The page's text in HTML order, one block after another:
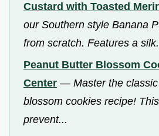
Custard with Toasted
our Southern style Banana
from scratch. Features a
Peanut Butter Blossom
Center — Master the
blossom cookies recipe!
prevent...